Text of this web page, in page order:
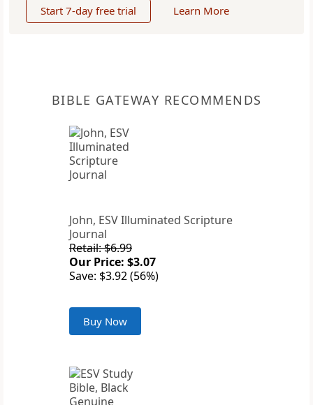
Start 7-day free trial Learn More
BIBLE GATEWAY RECOMMENDS
John, ESV Illuminated Scripture
Journal
Retail: $6.99
Our Price: $3.07
Save: $3.92 (56%)
Buy Now